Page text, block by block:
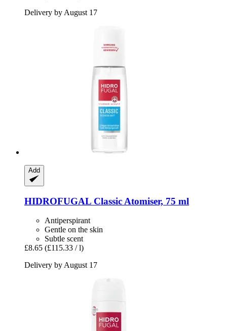
Delivery by August 17
Add
HIDROFUGAL Classic Atomiser, 75 ml
Antiperspirant
Gentle on the skin
Subtle scent
£8.65 (£115.33 / l)
Delivery by August 17